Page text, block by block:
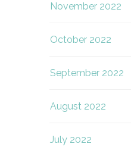
November 2022
October 2022
September 2022
August 2022
July 2022